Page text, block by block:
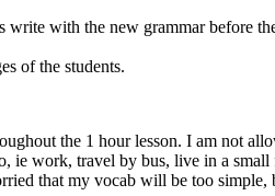
with the new grammar before
of the students.
the 1 hour lesson. I am not
ie work, travel by bus, live in a small
that my vocab will be too